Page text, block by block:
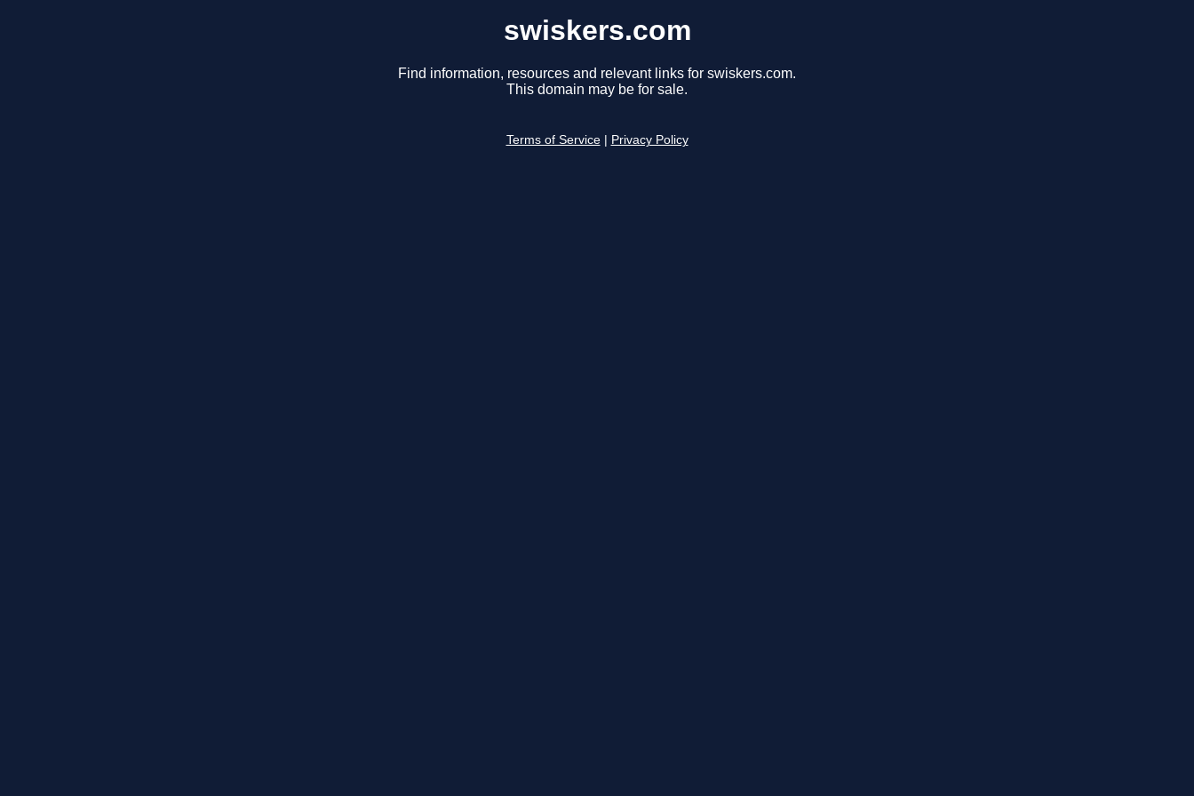
swiskers.com
Find information, resources and relevant links for swiskers.com.
This domain may be for sale.
Terms of Service Privacy Policy